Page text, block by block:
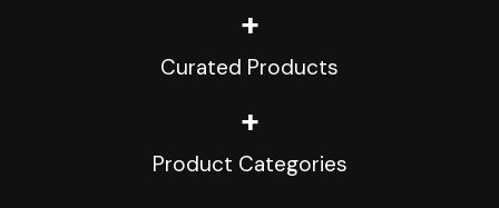
Curated Products
+
Product Categories
+